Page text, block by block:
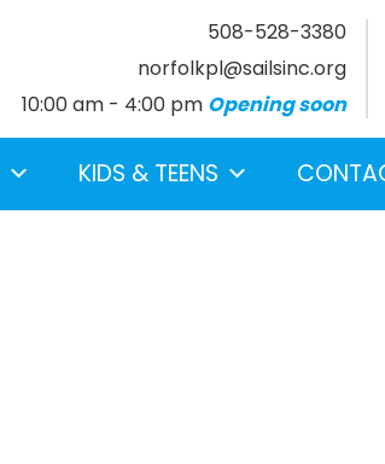
508-528-3380
norfolkpl@sailsinc.org
10:00 am - 4:00 pm Opening soon
KIDS & TEENS